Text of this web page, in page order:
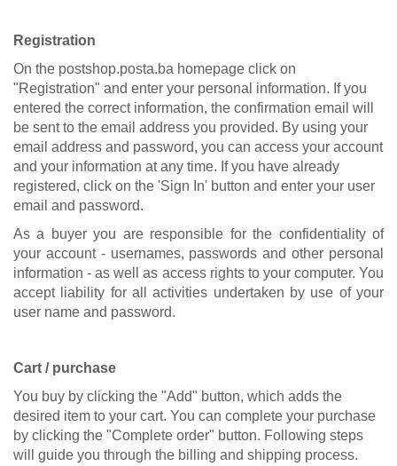
Registration
On the postshop.posta.ba homepage click on
"Registration" and enter your personal information. If you
entered the correct information, the confirmation email will
be sent to the email address you provided. By using your
email address and password, you can access your account
and your information at any time. If you have already
registered, click on the 'Sign In' button and enter your user
email and password.
As a buyer you are responsible for the confidentiality of
your account - usernames, passwords and other personal
information - as well as access rights to your computer. You
accept liability for all activities undertaken by use of your
user name and password.
Cart / purchase
You buy by clicking the "Add" button, which adds the
desired item to your cart. You can complete your purchase
by clicking the "Complete order" button. Following steps
will guide you through the billing and shipping process.